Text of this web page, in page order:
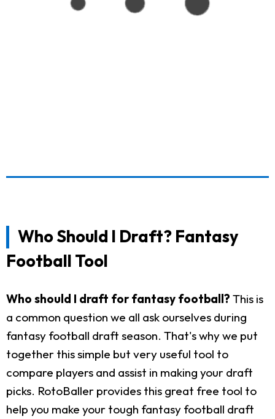
Who Should I Draft? Fantasy
Football Tool
Who should I draft for fantasy football? This is
a common question we all ask ourselves during
fantasy football draft season. That's why we put
together this simple but very useful tool to
compare players and assist in making your draft
picks. RotoBaller provides this great free tool to
help you make your tough fantasy football draft